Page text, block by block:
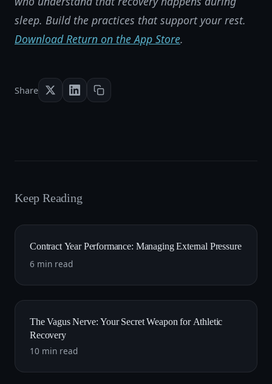
sleep. Build the practices that support your rest.
Download Return on the App Store.
Share
Keep Reading
Contract Year Performance: Managing External Pressure
6 min read
The Vagus Nerve: Your Secret Weapon for Athletic
Recovery
10 min read